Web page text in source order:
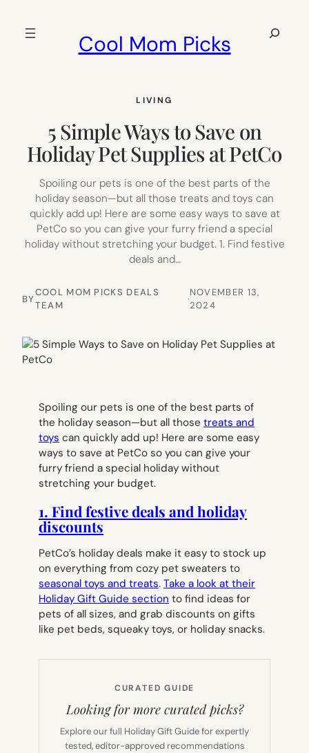
Cool Mom Picks
Search
LIVING
5 Simple Ways to Save on
Holiday Pet Supplies at PetCo
Spoiling our pets is one of the best parts of the
holiday season—but all those treats and toys can
quickly add up! Here are some easy ways to save at
PetCo so you can give your furry friend a special
holiday without stretching your budget. 1. Find festive
deals and…
BY
COOL MOM PICKS DEALS
TEAM
·
NOVEMBER 13,
2024
Spoiling our pets is one of the best parts of
the holiday season—but all those treats and
toys can quickly add up! Here are some easy
ways to save at PetCo so you can give your
furry friend a special holiday without
stretching your budget.
1. Find festive deals and holiday
discounts
PetCo’s holiday deals make it easy to stock up
on everything from cozy pet sweaters to
seasonal toys and treats. Take a look at their
Holiday Gift Guide section to find ideas for
pets of all sizes, and grab discounts on gifts
like pet beds, squeaky toys, or holiday snacks.
CURATED GUIDE
Looking for more curated picks?
Explore our full Holiday Gift Guide for expertly
tested, editor-approved recommendations